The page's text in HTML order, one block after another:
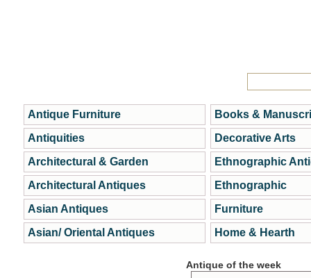
Antique Furniture
Antiquities
Architectural & Garden
Architectural Antiques
Asian Antiques
Asian/ Oriental Antiques
Books &
Decorative Arts
Ethnographic
Ethnographic
Furniture
Home & Hearth
Antique of the week